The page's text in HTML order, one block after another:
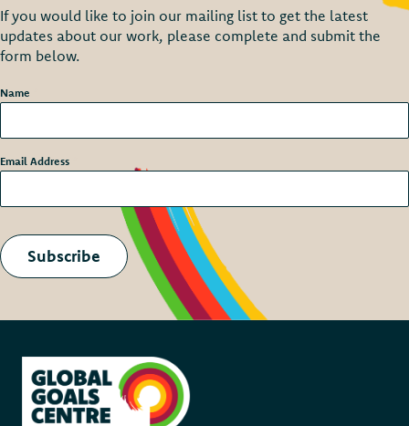
If you would like to join our mailing list to get the latest
updates about our work, please complete and submit the
form below.
Name
Email Address
Subscribe